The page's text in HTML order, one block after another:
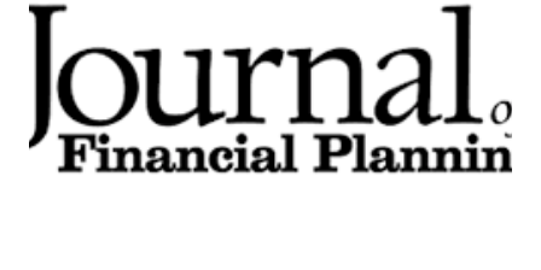
lender and the largest debit card issuer by purchase and
transaction volume. These facts establish the bank as a
systemically important financial institution. My firm’s
economic models suggest that the next recession may very
well start with a major hack at a SIFI like Wells Fargo. This